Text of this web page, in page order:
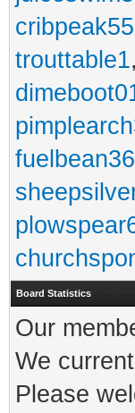
cribpeak55
trouttable1,
fuelbean36
Board Statistics
Our
We
Please